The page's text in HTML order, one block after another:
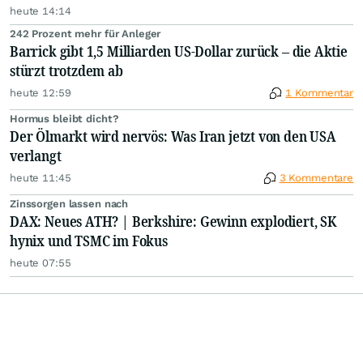
heute 14:14
242 Prozent mehr für Anleger
Barrick gibt 1,5 Milliarden US-Dollar zurück – die Aktie
stürzt trotzdem ab
heute 12:59 1 Kommentar
Hormus bleibt dicht?
Der Ölmarkt wird nervös: Was Iran jetzt von den USA
verlangt
heute 11:45 3 Kommentare
Zinssorgen lassen nach
DAX: Neues ATH? | Berkshire: Gewinn explodiert, SK
hynix und TSMC im Fokus
heute 07:55